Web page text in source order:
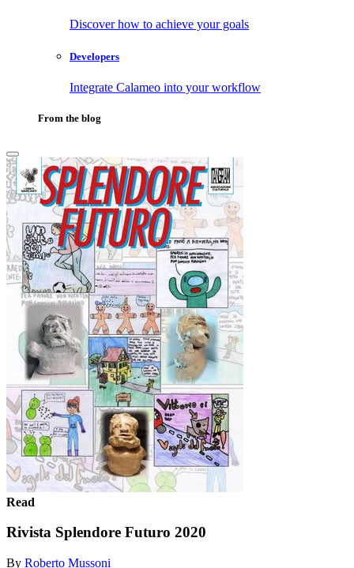
Discover how to achieve your goals
Developers
Integrate Calameo into your workflow
From the blog
Read
Rivista Splendore Futuro 2020
By Roberto Mussoni